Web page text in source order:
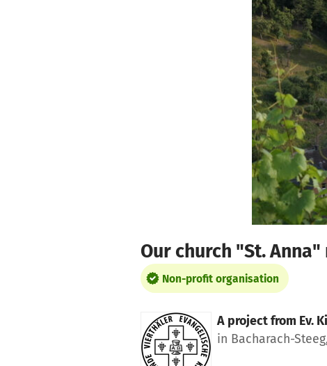
Our church "St.
Non-profit organisation
A project from Ev.
in Bacharach-